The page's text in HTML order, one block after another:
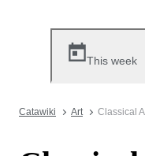
This week
Catawiki Art Classical